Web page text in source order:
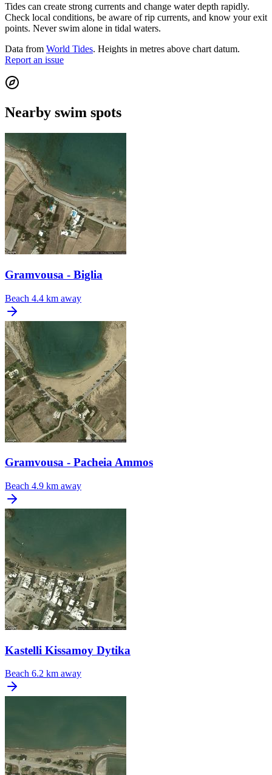
Tides can create strong currents and change water depth rapidly.
Check local conditions, be aware of rip currents, and know your exit
points. Never swim alone in tidal waters.
Data from World Tides. Heights in metres above chart datum.
Report an issue
Nearby swim spots
Gramvousa - Biglia
Beach 4.4 km away
Gramvousa - Pacheia Ammos
Beach 4.9 km away
Kastelli Kissamoy Dytika
Beach 6.2 km away